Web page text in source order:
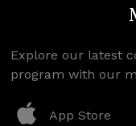
Explore our latest
program with our
App Store